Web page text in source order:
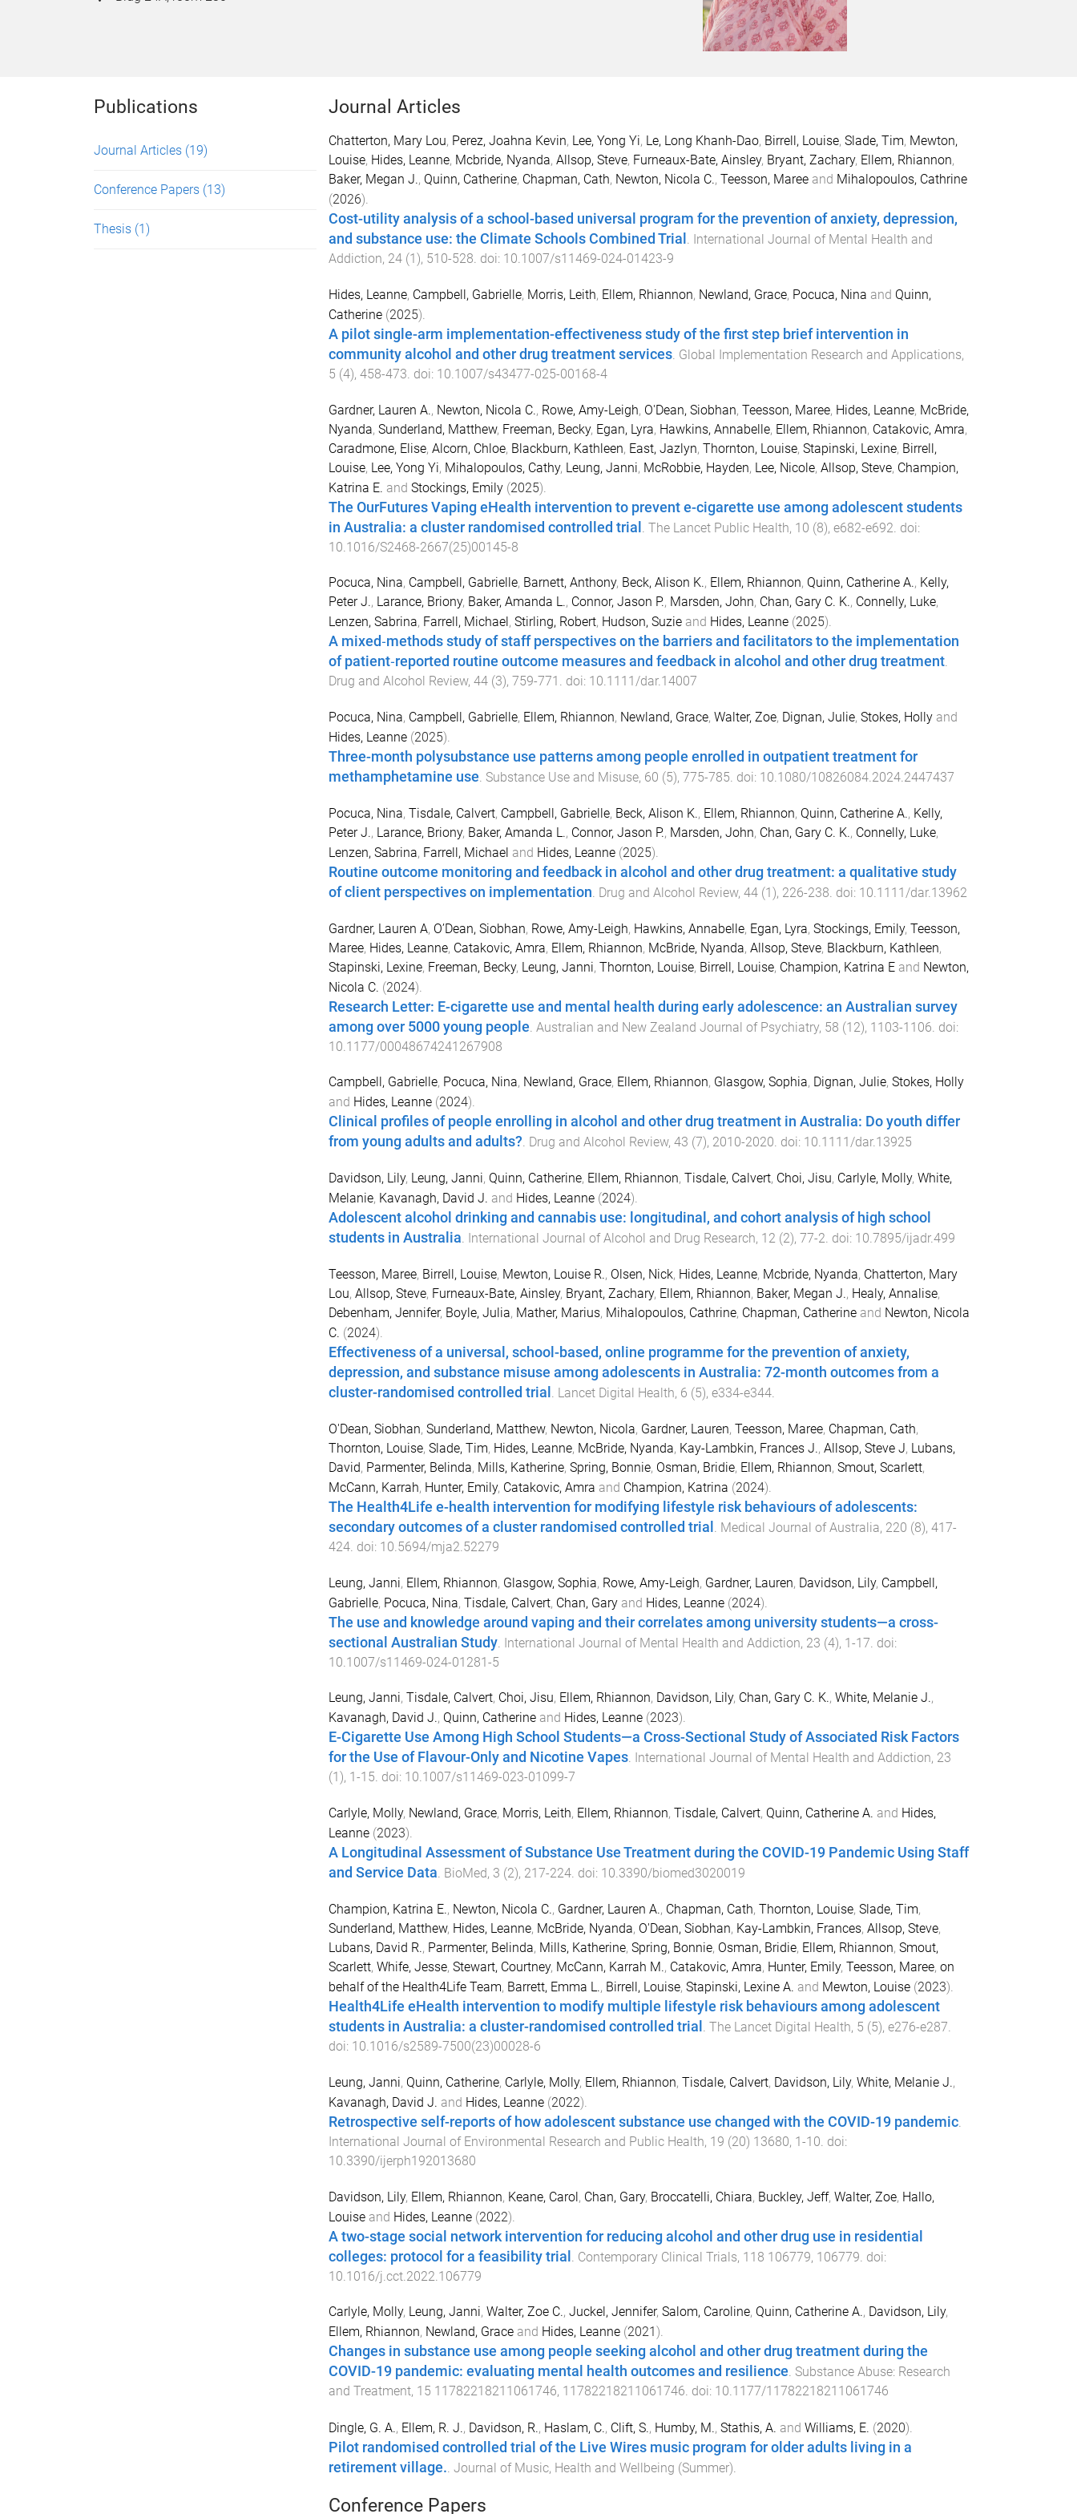
Publications
Journal Articles (19)
Conference Papers (13)
Thesis (1)
Journal Articles
Chatterton, Mary Lou, Perez, Joahna Kevin, Lee, Yong Yi, Le, Long Khanh-Dao, Birrell, Louise, Slade, Tim, Mewton,
Louise, Hides, Leanne, Mcbride, Nyanda, Allsop, Steve, Furneaux-Bate, Ainsley, Bryant, Zachary, Ellem, Rhiannon,
Baker, Megan J., Quinn, Catherine, Chapman, Cath, Newton, Nicola C., Teesson, Mareeand Mihalopoulos, Cathrine
(2026).
Cost-utility analysis of a school-based universal program for the prevention of anxiety, depression,
and substance use: the Climate Schools Combined Trial . International Journal of Mental Health and
Addiction, 24(1), 510-528. doi: 10.1007/s11469-024-01423-9
Hides, Leanne, Campbell, Gabrielle, Morris, Leith, Ellem, Rhiannon, Newland, Grace, Pocuca, Nina and Quinn,
Catherine(2025).
A pilot single-arm implementation-effectiveness study of the first step brief intervention in
community alcohol and other drug treatment services. Global Implementation Research and Applications,
5 (4), 458-473 . doi: 10.1007/s43477-025-00168-4
Gardner, Lauren A., Newton, Nicola C., Rowe, Amy-Leigh, O'Dean, Siobhan, Teesson, Maree, Hides, Leanne, McBride,
Nyanda, Sunderland, Matthew, Freeman, Becky, Egan, Lyra, Hawkins, Annabelle, Ellem, Rhiannon, Catakovic, Amra,
Caradmone, Elise, Alcorn, Chloe, Blackburn, Kathleen, East, Jazlyn, Thornton, Louise, Stapinski, Lexine, Birrell,
Louise, Lee, Yong Yi, Mihalopoulos, Cathy, Leung, Janni, McRobbie, Hayden, Lee, Nicole, Allsop, Steve, Champion,
Katrina E. and Stockings, Emily(2025).
The OurFutures Vaping eHealth intervention to prevent e-cigarette use among adolescent students
in Australia: a cluster randomised controlled trial
The Lancet Public Health, 10 (8), e682-e692 . doi:
10.1016/S2468-2667(25)00145-8
Pocuca, Nina, Campbell, Gabrielle, Barnett, Anthony, Beck, Alison K., Ellem, Rhiannon, Quinn, Catherine A., Kelly,
Peter J., Larance, Briony, Baker, Amanda L., Connor, Jason P., Marsden, John, Chan, Gary C. K., Connelly, Luke,
Lenzen, Sabrina, Farrell, Michael , Stirling, Robert, Hudson, Suzieand Hides, Leanne(2025).
A mixed‐methods study of staff perspectives on the barriers and facilitators to the implementation
of patient‐reported routine outcome measures and feedback in alcohol and other drug treatment.
Drug and Alcohol Review, 44(3), 759-771 . doi: 10.1111/dar.14007
Pocuca, Nina, Campbell, Gabrielle, Ellem, Rhiannon, Newland, Grace, Walter, Zoe, Dignan, Julie, Stokes, Hollyand
Hides, Leanne(2025).
Three-month polysubstance use patterns among people enrolled in outpatient treatment for
methamphetamine use. Substance Use and Misuse, 60 (5), 775-785. doi: 10.1080/10826084.2024.2447437
Pocuca, Nina, Tisdale, Calvert, Campbell, Gabrielle, Beck, Alison K., Ellem, Rhiannon, Quinn, Catherine A., Kelly,
Peter J., Larance, Briony, Baker, Amanda L., Connor, Jason P., Marsden, John, Chan, Gary C. K., Connelly, Luke,
Lenzen, Sabrina, Farrell, Michael and Hides, Leanne(2025).
Routine outcome monitoring and feedback in alcohol and other drug treatment: a qualitative study
of client perspectives on implementation. Drug and Alcohol Review, 44(1), 226-238. doi: 10.1111/dar.13962
Gardner, Lauren A, O’Dean, Siobhan, Rowe, Amy-Leigh, Hawkins, Annabelle, Egan, Lyra, Stockings, Emily, Teesson,
Maree, Hides, Leanne, Catakovic, Amra, Ellem, Rhiannon, McBride, Nyanda, Allsop, Steve, Blackburn, Kathleen,
Stapinski, Lexine, Freeman, Becky, Leung, Janni, Thornton, Louise, Birrell, Louise, Champion, Katrina Eand Newton,
Nicola C. (2024).
Research Letter: E-cigarette use and mental health during early adolescence: an Australian survey
among over 5000 young people Australian and New Zealand Journal of Psychiatry, 58 (12), 1103-1106 . doi:
10.1177/00048674241267908
Campbell, Gabrielle, Pocuca, Nina, Newland, Grace, Ellem, Rhiannon, Glasgow, Sophia, Dignan, Julie, Stokes, Holly
and Hides, Leanne(2024).
Clinical profiles of people enrolling in alcohol and other drug treatment in Australia: Do youth differ
from young adults and adults?. Drug and Alcohol Review, 43 (7), 2010-2020. doi: 10.1111/dar.13925
Davidson, Lily, Leung, Janni, Quinn, Catherine, Ellem, Rhiannon, Tisdale, Calvert, Choi, Jisu, Carlyle, Molly, White,
Melanie, Kavanagh, David J. and Hides, Leanne(2024).
Adolescent alcohol drinking and cannabis use: longitudinal, and cohort analysis of high school
students in Australia. International Journal of Alcohol and Drug Research, 12(2), 77-2. doi: 10.7895/ijadr.499
Teesson, Maree, Birrell, Louise, Mewton, Louise R., Olsen, Nick, Hides, Leanne, Mcbride, Nyanda, Chatterton, Mary
Lou, Allsop, Steve, Furneaux-Bate, Ainsley, Bryant, Zachary, Ellem, Rhiannon, Baker, Megan J., Healy, Annalise,
Debenham, Jennifer, Boyle, Julia, Mather, Marius, Mihalopoulos, Cathrine, Chapman, Catherineand Newton, Nicola
C. (2024).
Effectiveness of a universal, school-based, online programme for the prevention of anxiety,
depression, and substance misuse among adolescents in Australia: 72-month outcomes from a
cluster-randomised controlled trial . Lancet Digital Health, 6 (5), e334-e344.
O'Dean, Siobhan, Sunderland, Matthew, Newton, Nicola, Gardner, Lauren, Teesson, Maree, Chapman, Cath,
Thornton, Louise, Slade, Tim, Hides, Leanne, McBride, Nyanda, Kay-Lambkin, Frances J., Allsop, Steve J, Lubans,
David, Parmenter, Belinda, Mills, Katherine, Spring, Bonnie, Osman, Bridie, Ellem, Rhiannon, Smout, Scarlett,
McCann, Karrah, Hunter, Emily, Catakovic, Amra and Champion, Katrina (2024).
The Health4Life e-health intervention for modifying lifestyle risk behaviours of adolescents:
secondary outcomes of a cluster randomised controlled trial . Medical Journal of Australia, 220 (8), 417-
424. doi: 10.5694/mja2.52279
Leung, Janni, Ellem, Rhiannon, Glasgow, Sophia, Rowe, Amy-Leigh, Gardner, Lauren, Davidson, Lily, Campbell,
Gabrielle, Pocuca, Nina, Tisdale, Calvert, Chan, Garyand Hides, Leanne(2024).
The use and knowledge around vaping and their correlates among university students—a cross-
sectional Australian Study. International Journal of Mental Health and Addiction, 23 (4), 1-17 . doi:
10.1007/s11469-024-01281-5
Leung, Janni, Tisdale, Calvert, Choi, Jisu, Ellem, Rhiannon, Davidson, Lily, Chan, Gary C. K., White, Melanie J.,
Kavanagh, David J., Quinn, Catherineand Hides, Leanne(2023).
E-Cigarette Use Among High School Students—a Cross-Sectional Study of Associated Risk Factors
for the Use of Flavour-Only and Nicotine Vapes. International Journal of Mental Health and Addiction, 23
(1 ), 1 -15. doi: 10.1007/s11469-023-01099-7
Carlyle, Molly, Newland, Grace, Morris, Leith, Ellem, Rhiannon, Tisdale, Calvert, Quinn, Catherine A. and Hides,
Leanne(2023).
A Longitudinal Assessment of Substance Use Treatment during the COVID-19 Pandemic Using Staff
and Service Data. BioMed, 3 (2), 217-224. doi: 10.3390/biomed3020019
Champion, Katrina E., Newton, Nicola C., Gardner, Lauren A., Chapman, Cath, Thornton, Louise, Slade, Tim,
Sunderland, Matthew, Hides, Leanne, McBride, Nyanda, O'Dean, Siobhan, Kay-Lambkin, Frances, Allsop, Steve,
Lubans, David R., Parmenter, Belinda, Mills, Katherine, Spring, Bonnie, Osman, Bridie, Ellem, Rhiannon, Smout,
Scarlett, Whife, Jesse, Stewart, Courtney, McCann, Karrah M., Catakovic, Amra, Hunter, Emily, Teesson, Maree, on
behalf of the Health4Life Team, Barrett, Emma L., Birrell, Louise, Stapinski, Lexine A. and Mewton, Louise(2023).
Health4Life eHealth intervention to modify multiple lifestyle risk behaviours among adolescent
students in Australia: a cluster-randomised controlled trial . The Lancet Digital Health, 5 (5), e276-e287.
doi: 10.1016/s2589-7500(23)00028-6
Leung, Janni, Quinn, Catherine, Carlyle, Molly, Ellem, Rhiannon, Tisdale, Calvert, Davidson, Lily, White, Melanie J.,
Kavanagh, David J. and Hides, Leanne(2022).
Retrospective self-reports of how adolescent substance use changed with the COVID-19 pandemic.
International Journal of Environmental Research and Public Health, 19 (20) 13680, 1-10 . doi:
10.3390/ijerph192013680
Davidson, Lily, Ellem, Rhiannon, Keane, Carol, Chan, Gary, Broccatelli, Chiara, Buckley, Jeff, Walter, Zoe, Hallo,
Louiseand Hides, Leanne(2022).
A two-stage social network intervention for reducing alcohol and other drug use in residential
colleges: protocol for a feasibility trial
Contemporary Clinical Trials, 118 106779, 106779 . doi:
10.1016/j.cct.2022.106779
Carlyle, Molly, Leung, Janni, Walter, Zoe C., Juckel, Jennifer, Salom, Caroline, Quinn, Catherine A., Davidson, Lily,
Ellem, Rhiannon, Newland, Graceand Hides, Leanne(2021 ).
Changes in substance use among people seeking alcohol and other drug treatment during the
COVID-19 pandemic: evaluating mental health outcomes and resilience. Substance Abuse: Research
and Treatment, 15 11782218211061746, 11782218211061746. doi: 10.1177/11782218211061746
Dingle, G. A., Ellem, R. J., Davidson, R., Haslam, C., Clift, S., Humby, M., Stathis, A. and Williams, E. (2020).
Pilot randomised controlled trial of the Live Wires music program for older adults living in a
retirement village.. Journal of Music, Health and Wellbeing (Summer).
Conference Papers